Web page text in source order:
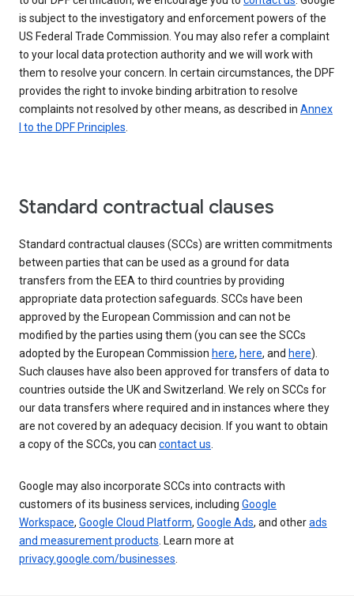
is subject to the investigatory and enforcement powers of the
US Federal Trade Commission. You may also refer a complaint
to your local data protection authority and we will work with
them to resolve your concern. In certain circumstances, the DPF
provides the right to invoke binding arbitration to resolve
complaints not resolved by other means, as described in Annex
I to the DPF Principles.
Standard contractual clauses
Standard contractual clauses (SCCs) are written commitments
between parties that can be used as a ground for data
transfers from the EEA to third countries by providing
appropriate data protection safeguards. SCCs have been
approved by the European Commission and can not be
modified by the parties using them (you can see the SCCs
adopted by the European Commission here, here, and here).
Such clauses have also been approved for transfers of data to
countries outside the UK and Switzerland. We rely on SCCs for
our data transfers where required and in instances where they
are not covered by an adequacy decision. If you want to obtain
a copy of the SCCs, you can contact us.
Google may also incorporate SCCs into contracts with
customers of its business services, including Google
Workspace, Google Cloud Platform, Google Ads, and otherads
and measurement products. Learn more at
privacy.google.com/businesses.